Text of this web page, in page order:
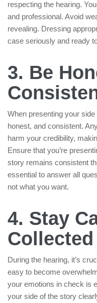
respecting the hearing.
and professional. Avoid
revealing. Dressing
case seriously and ready
3. Be
When presenting your
honest, and consistent.
harm your credibility,
Ensure that you’re
story remains consistent
essential to answer all
not what you want.
4. Stay
Collected
During the hearing, it’s
easy to become
your emotions in check is
your side of the story